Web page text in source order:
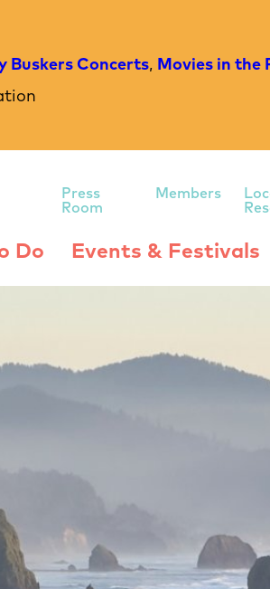
Buskers Concerts, Movies in the
Press
Room
Members
Do Events & Festivals